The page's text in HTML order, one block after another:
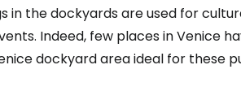
in the dockyards are used for
Indeed, few places in Venice
dockyard area ideal for these